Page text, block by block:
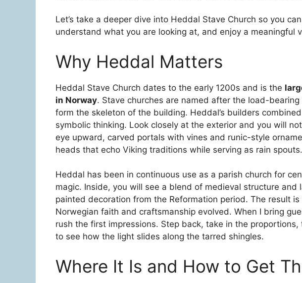
Let’s take a deeper dive into Heddal Stave Church so you
understand what you are looking at, and enjoy a meaningful
Why Heddal Matters
Heddal Stave Church dates to the early 1200s and is the
in Norway. Stave churches are named after the load-
form the skeleton of the building. Heddal’s builders
symbolic thinking. Look closely at the exterior and you will
eye upward, carved portals with vines and runic-style
heads that echo Viking traditions while serving as rain spouts.
Heddal has been in continuous use as a parish church for
magic. Inside, you will see a blend of medieval structure and
painted decoration from the Reformation period. The result
Norwegian faith and craftsmanship evolved. When I bring
rush the first impressions. Step back, take in the
to see how the light slides along the tarred shingles.
Where It Is and How to Get